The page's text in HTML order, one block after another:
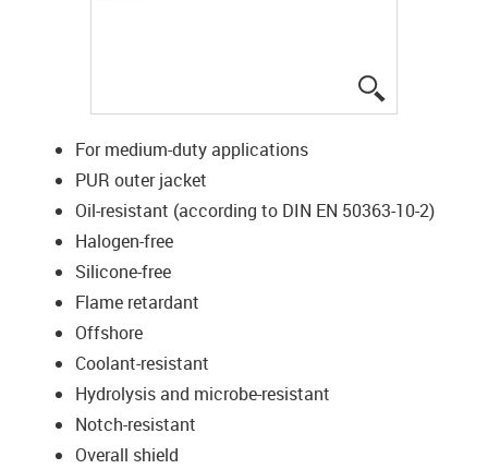
For medium-duty applications
PUR outer jacket
Oil-resistant (according to DIN EN 50363-10-2)
Halogen-free
Silicone-free
Flame retardant
Offshore
Coolant-resistant
Hydrolysis and microbe-resistant
Notch-resistant
Overall shield